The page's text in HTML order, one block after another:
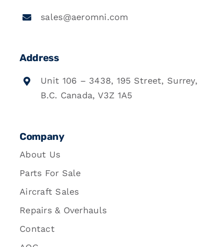
sales@aeromni.com
Address
Unit 106 – 3438, 195 Street, Surrey,
B.C. Canada, V3Z 1A5
Company
About Us
Parts For Sale
Aircraft Sales
Repairs & Overhauls
Contact